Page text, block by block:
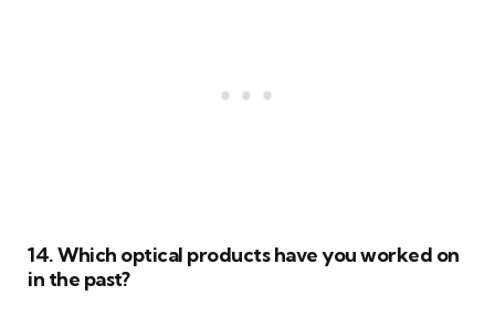
14. Which optical products have you worked on
in the past?